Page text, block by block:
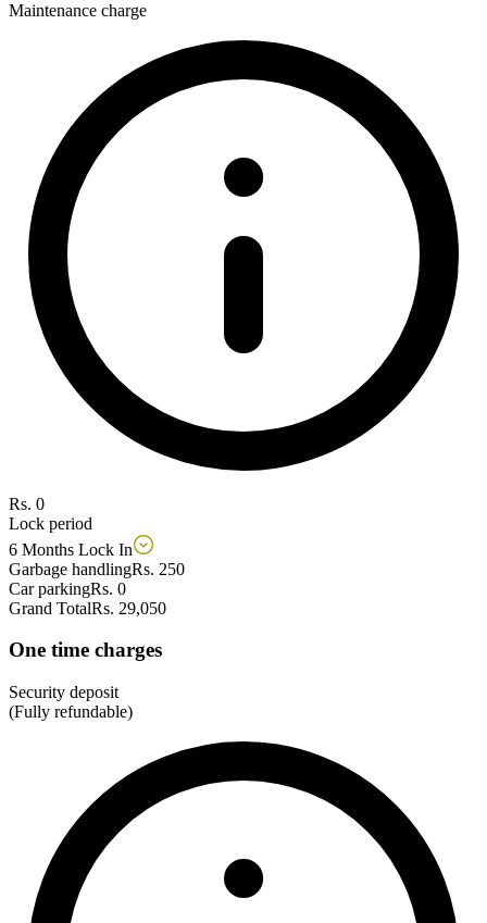
Maintenance charge
Rs. 0
Lock period
6 Months Lock In
Garbage handlingRs. 250
Car parkingRs. 0
Grand TotalRs. 29,050
One time charges
Security deposit
(Fully refundable)